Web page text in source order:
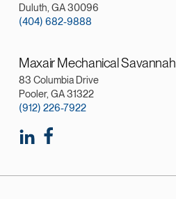
Duluth, GA 30096
(404) 682-9888
Maxair Mechanical Savannah
83 Columbia Drive
Pooler, GA 31322
(912) 226-7922